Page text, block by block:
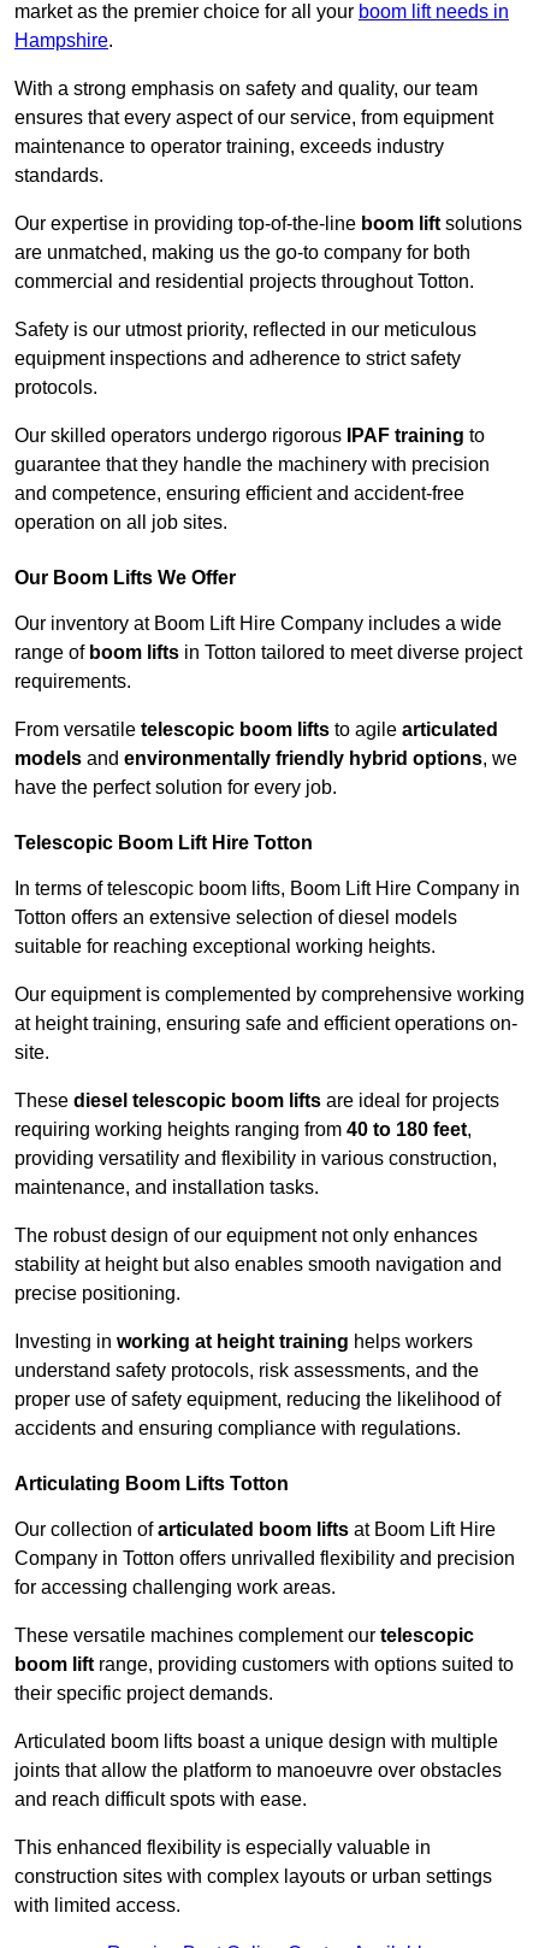
market as the premier choice for all your boom lift needs in
Hampshire.
With a strong emphasis on safety and quality, our team
ensures that every aspect of our service, from equipment
maintenance to operator training, exceeds industry
standards.
Our expertise in providing top-of-the-line boom lift solutions
are unmatched, making us the go-to company for both
commercial and residential projects throughout Totton.
Safety is our utmost priority, reflected in our meticulous
equipment inspections and adherence to strict safety
protocols.
Our skilled operators undergo rigorous IPAF training to
guarantee that they handle the machinery with precision
and competence, ensuring efficient and accident-free
operation on all job sites.
Our Boom Lifts We Offer
Our inventory at Boom Lift Hire Company includes a wide
range of boom lifts in Totton tailored to meet diverse project
requirements.
From versatile telescopic boom lifts to agile articulated
models and environmentally friendly hybrid options, we
have the perfect solution for every job.
Telescopic Boom Lift Hire Totton
In terms of telescopic boom lifts, Boom Lift Hire Company in
Totton offers an extensive selection of diesel models
suitable for reaching exceptional working heights.
Our equipment is complemented by comprehensive working
at height training, ensuring safe and efficient operations on-
site.
These diesel telescopic boom lifts are ideal for projects
requiring working heights ranging from 40 to 180 feet,
providing versatility and flexibility in various construction,
maintenance, and installation tasks.
The robust design of our equipment not only enhances
stability at height but also enables smooth navigation and
precise positioning.
Investing in working at height training helps workers
understand safety protocols, risk assessments, and the
proper use of safety equipment, reducing the likelihood of
accidents and ensuring compliance with regulations.
Articulating Boom Lifts Totton
Our collection ofarticulated boom lifts at Boom Lift Hire
Company in Totton offers unrivalled flexibility and precision
for accessing challenging work areas.
These versatile machines complement our telescopic
boom lift range, providing customers with options suited to
their specific project demands.
Articulated boom lifts boast a unique design with multiple
joints that allow the platform to manoeuvre over obstacles
and reach difficult spots with ease.
This enhanced flexibility is especially valuable in
construction sites with complex layouts or urban settings
with limited access.